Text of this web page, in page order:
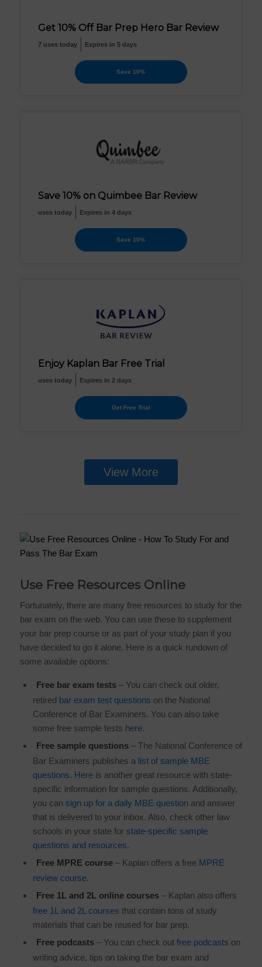
Get 10% Off Bar Prep Hero Bar Review
7 uses today Expires in 5 days
Save 10%
Save 10% on Quimbee Bar Review
uses today Expires in 4 days
Save 10%
Enjoy Kaplan Bar Free Trial
uses today Expires in 2 days
Get Free Trial
View More
Use Free Resources Online
Fortunately, there are many free resources to study for the
bar exam on the web. You can use these to supplement
your bar prep course or as part of your study plan if you
have decided to go it alone. Here is a quick rundown of
some available options:
Free bar exam tests– You can check out older,
retired bar exam test questions on the National
Conference of Bar Examiners. You can also take
some free sample tests here.
Free sample questions– The National Conference of
Bar Examiners publishes a list of sample MBE
questions. Hereis another great resource with state-
specific information for sample questions. Additionally,
you can sign up for a daily MBE questionand answer
that is delivered to your inbox. Also, check other law
schools in your state for state-specific sample
questions and resources.
Free MPRE course – Kaplan offers a free MPRE
review course.
Free 1L and 2L online courses– Kaplan also offers
free 1L and 2L courses that contain tons of study
materials that can be reused for bar prep.
Free podcasts– You can check out free podcasts on
writing advice, tips on taking the bar exam and